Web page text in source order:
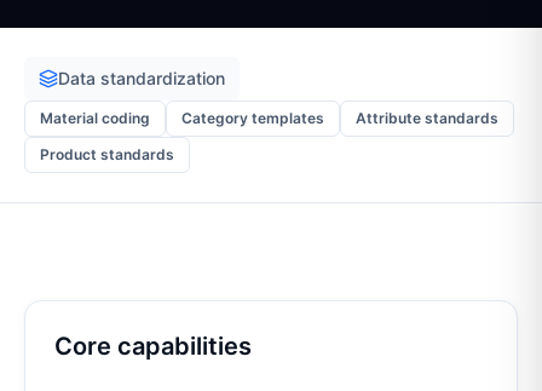
Data standardization
Material coding Category templates
Attribute standards
Product standards
Core capabilities